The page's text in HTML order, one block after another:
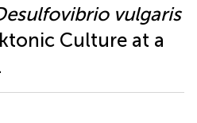
vulgaris
Culture at a